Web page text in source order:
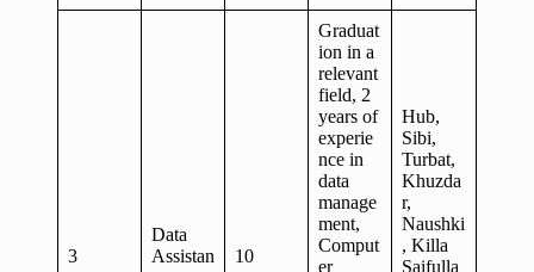
3
Data
Assistan
10
Graduat
ion in a
relevant
field, 2
years of
experie
nce in
data
manage
ment,
Comput
er
Hub,
Sibi,
Turbat,
Khuzda
r,
Naushki
, Killa
Saifulla